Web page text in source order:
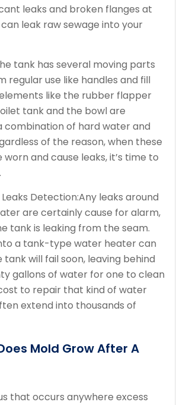
leaks and broken flanges at
leak raw sewage into your
tank has several moving parts
regular use like handles and fill
like the rubber flapper
tank and the bowl are
combination of hard water and
of the reason, when these
and cause leaks, it’s time to
Detection:Any leaks around
are certainly cause for alarm,
tank is leaking from the seam.
a tank-type water heater can
will fail soon, leaving behind
gallons of water for one to clean
to repair that kind of water
extend into thousands of
Mold Grow After A
that occurs anywhere excess